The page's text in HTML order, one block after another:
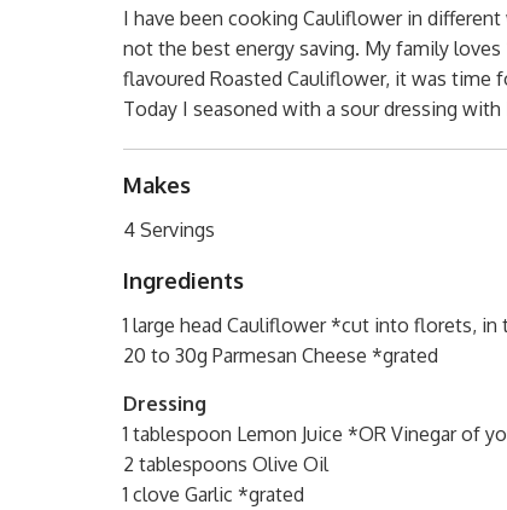
I have been cooking Cauliflower in
not the best energy saving. My family loves
flavoured Roasted Cauliflower, it was time
Today I seasoned with a sour dressing
Makes
4 Servings
Ingredients
1 large head Cauliflower *cut into florets,
20 to 30g Parmesan Cheese *grated
Dressing
1 tablespoon Lemon Juice *OR Vinegar of
2 tablespoons Olive Oil
1 clove Garlic *grated